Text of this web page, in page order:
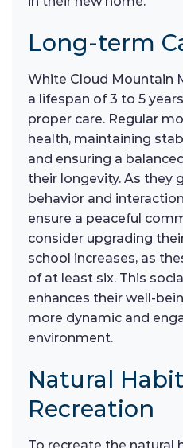
Long-term
White Cloud Mountain
a lifespan of 3 to 5
proper care. Regular
health, maintaining
and ensuring a
their longevity. As they
behavior and
ensure a peaceful
consider upgrading
school increases, as
of at least six. This
enhances their well-
more dynamic and
environment.
Natural
Recreation
To recreate the natural